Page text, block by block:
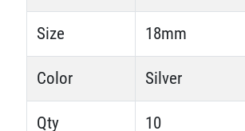
Size 18mm
Color Silver
Qty 10